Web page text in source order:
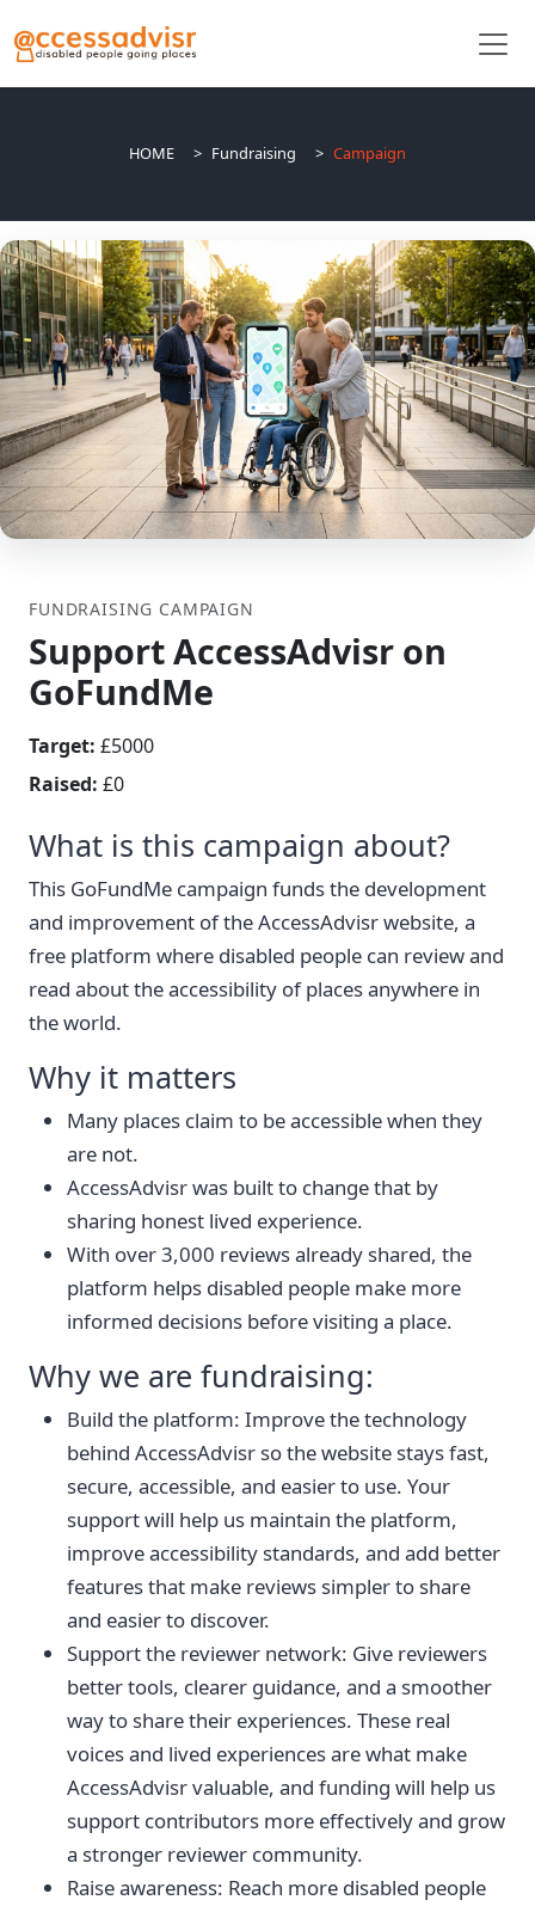
HOME Fundraising Campaign
FUNDRAISING CAMPAIGN
Support AccessAdvisr on
GoFundMe
Target: £5000
Raised: £0
What is this campaign about?
This GoFundMe campaign funds the development
and improvement of the AccessAdvisr website, a
free platform where disabled people can review and
read about the accessibility of places anywhere in
the world.
Why it matters
Many places claim to be accessible when they
are not.
AccessAdvisr was built to change that by
sharing honest lived experience.
With over 3,000 reviews already shared, the
platform helps disabled people make more
informed decisions before visiting a place.
Why we are fundraising:
Build the platform: Improve the technology
behind AccessAdvisr so the website stays fast,
secure, accessible, and easier to use. Your
support will help us maintain the platform,
improve accessibility standards, and add better
features that make reviews simpler to share
and easier to discover.
Support the reviewer network: Give reviewers
better tools, clearer guidance, and a smoother
way to share their experiences. These real
voices and lived experiences are what make
AccessAdvisr valuable, and funding will help us
support contributors more effectively and grow
a stronger reviewer community.
Raise awareness: Reach more disabled people